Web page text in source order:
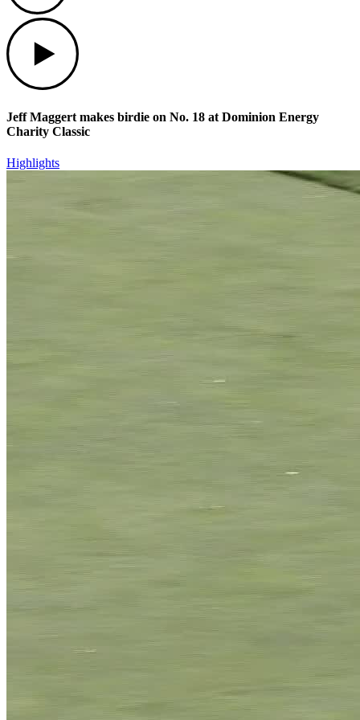
Jeff Maggert makes birdie on No. 18 at Dominion Energy
Charity Classic
Highlights